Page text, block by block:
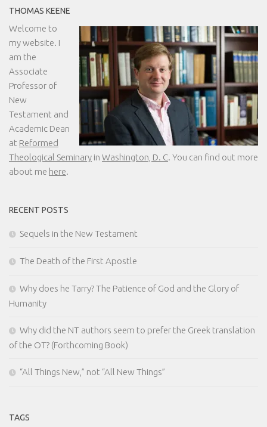
THOMAS KEENE
Welcome to
my website. I
am the
Associate
Professor of
New
Testament and
Academic Dean
at Reformed
Theological Seminary in Washington, D. C. You can find out more
about me here.
RECENT POSTS
Sequels in the New Testament
The Death of the First Apostle
Why does he Tarry? The Patience of God and the Glory of
Humanity
Why did the NT authors seem to prefer the Greek translation
of the OT? (Forthcoming Book)
“All Things New,” not “All New Things”
TAGS